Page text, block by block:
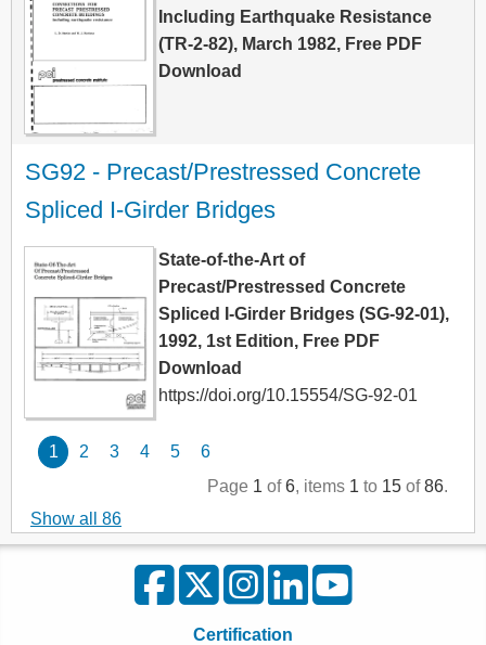
1 2 3 4 5
6
Page 1 of6, items 1 to 15 of86.
Show all 86
Including Earthquake Resistance
(TR-2-82), March 1982, Free PDF
Download
SG92 - Precast/Prestressed Concrete
Spliced I-Girder Bridges
State-of-the-Art of
Precast/Prestressed Concrete
Spliced I-Girder Bridges (SG-92-01),
1992, 1st Edition, Free PDF
Download
https://doi.org/10.15554/SG-92-01
Certification